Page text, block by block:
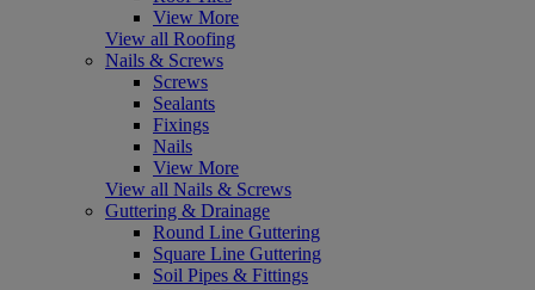
View More
View all Roofing
Nails & Screws
Screws
Sealants
Fixings
Nails
View More
View all Nails & Screws
Guttering & Drainage
Round Line Guttering
Square Line Guttering
Soil Pipes & Fittings